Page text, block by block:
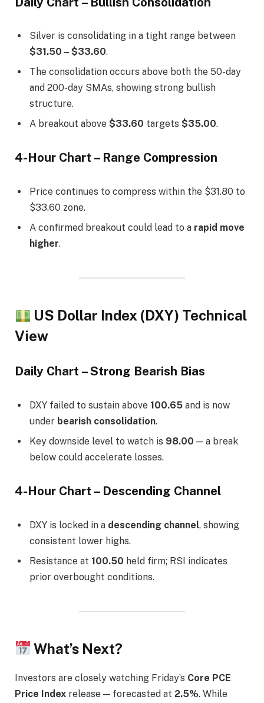
Silver is consolidating in a tight range between
$31.50 – $33.60.
The consolidation occurs above both the 50-day
and 200-day SMAs, showing strong bullish
structure.
A breakout above $33.60 targets $35.00.
4-Hour Chart – Range Compression
Price continues to compress within the $31.80 to
$33.60 zone.
A confirmed breakout could lead to a rapid move
higher.
US Dollar Index (DXY) Technical
View
Daily Chart – Strong Bearish Bias
DXY failed to sustain above 100.65 and is now
under bearish consolidation.
Key downside level to watch is 98.00 — a break
below could accelerate losses.
4-Hour Chart – Descending Channel
DXY is locked in a descending channel, showing
consistent lower highs.
Resistance at 100.50 held firm; RSI indicates
prior overbought conditions.
What’s Next?
Investors are closely watching Friday’s Core PCE
Price Index release — forecasted at 2.5%. While